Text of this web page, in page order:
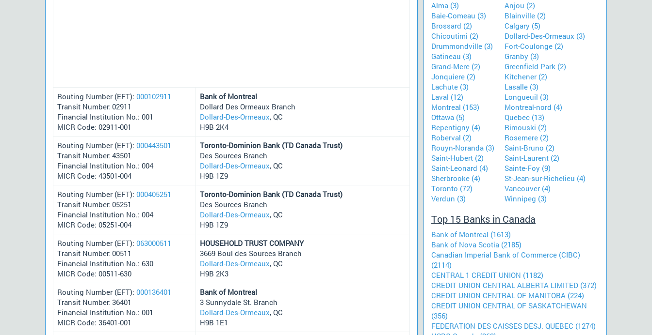
Routing Number (EFT): 000102911
Transit Number: 02911
Financial Institution No.: 001
MICR Code: 02911-001
Bank of Montreal
Dollard Des Ormeaux Branch
Dollard-Des-Ormeaux, QC
H9B 2K4
Routing Number (EFT): 000443501
Transit Number: 43501
Financial Institution No.: 004
MICR Code: 43501-004
Toronto-Dominion Bank (TD Canada Trust)
Des Sources Branch
Dollard-Des-Ormeaux, QC
H9B 1Z9
Routing Number (EFT): 000405251
Transit Number: 05251
Financial Institution No.: 004
MICR Code: 05251-004
Toronto-Dominion Bank (TD Canada Trust)
Des Sources Branch
Dollard-Des-Ormeaux, QC
H9B 1Z9
Routing Number (EFT): 063000511
Transit Number: 00511
Financial Institution No.: 630
MICR Code: 00511-630
HOUSEHOLD TRUST COMPANY
3669 Boul des Sources Branch
Dollard-Des-Ormeaux, QC
H9B 2K3
Routing Number (EFT): 000136401
Transit Number: 36401
Financial Institution No.: 001
MICR Code: 36401-001
Bank of Montreal
3 Sunnydale St. Branch
Dollard-Des-Ormeaux, QC
H9B 1E1
Alma (3)
Anjou (2)
Baie-Comeau (3)
Blainville (2)
Brossard (2)
Calgary (5)
Chicoutimi (2)
Dollard-Des-Ormeaux (3)
Drummondville (3)
Fort-Coulonge (2)
Gatineau (3)
Granby (3)
Grand-Mere (2)
Greenfield Park (2)
Jonquiere (2)
Kitchener (2)
Lachute (3)
Lasalle (3)
Laval (12)
Longueuil (3)
Montreal (153)
Montreal-nord (4)
Ottawa (5)
Quebec (13)
Repentigny (4)
Rimouski (2)
Roberval (2)
Rosemere (2)
Rouyn-Noranda (3)
Saint-Bruno (2)
Saint-Hubert (2)
Saint-Laurent (2)
Saint-Leonard (4)
Sainte-Foy (9)
Sherbrooke (4)
St-Jean-sur-Richelieu (4)
Toronto (72)
Vancouver (4)
Verdun (3)
Winnipeg (3)
Top 15 Banks in Canada
Bank of Montreal (1613)
Bank of Nova Scotia (2185)
Canadian Imperial Bank of Commerce (CIBC)
(2114)
CENTRAL 1 CREDIT UNION (1182)
CREDIT UNION CENTRAL ALBERTA LIMITED (372)
CREDIT UNION CENTRAL OF MANITOBA (224)
CREDIT UNION CENTRAL OF SASKATCHEWAN
(356)
FEDERATION DES CAISSES DESJ. QUEBEC (1274)